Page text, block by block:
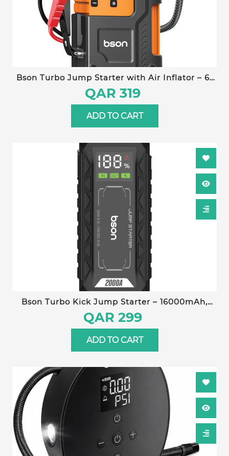
Bson Turbo Jump Starter with Air Inflator – 6-
in-1 Emergency Kit, 12000mAh Battery, 150 PSI
Compressor, Power Bank, Flashlight, Smart
Clips & Storage-Ideal for Outdoor & Travel Use
QAR 319
ADD TO CART
Bson Turbo Kick Jump Starter – 16000mAh,
QDSP Quick Start, Up to 8L Gas/Diesel
Engines, 3-Mode Dual Brightness LED Light,
Power Bank Function
QAR 299
ADD TO CART